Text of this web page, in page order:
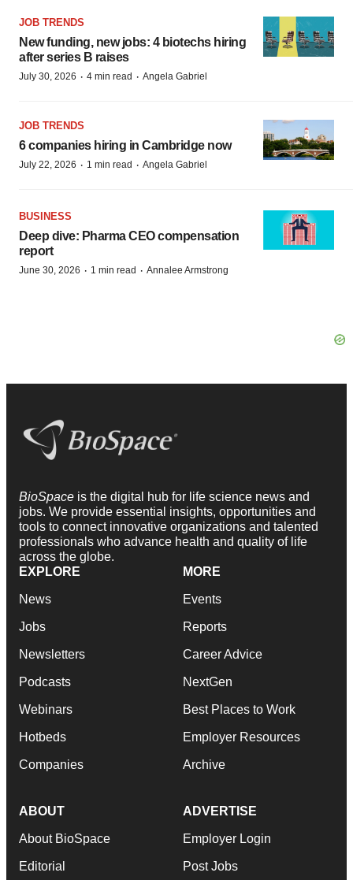
JOB TRENDS
New funding, new jobs: 4 biotechs hiring
after series B raises
July 30, 2026 · 4 min read · Angela Gabriel
JOB TRENDS
6 companies hiring in Cambridge now
July 22, 2026 · 1 min read · Angela Gabriel
BUSINESS
Deep dive: Pharma CEO compensation
report
June 30, 2026 · 1 min read · Annalee Armstrong
BioSpace is the digital hub for life science news and
jobs. We provide essential insights, opportunities and
tools to connect innovative organizations and talented
professionals who advance health and quality of life
across the globe.
EXPLORE
News
Jobs
Newsletters
Podcasts
Webinars
Hotbeds
Companies
MORE
Events
Reports
Career Advice
NextGen
Best Places to Work
Employer Resources
Archive
ABOUT
About BioSpace
Editorial
ADVERTISE
Employer Login
Post Jobs